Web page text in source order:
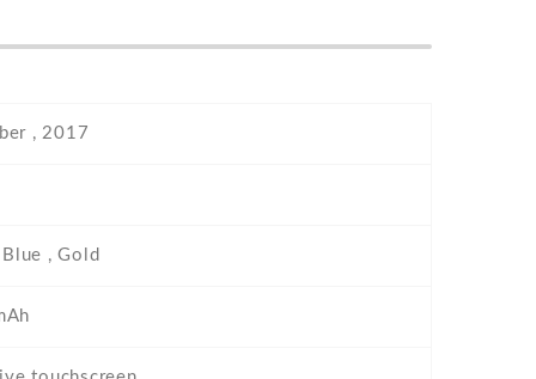
, 2017
, Gold